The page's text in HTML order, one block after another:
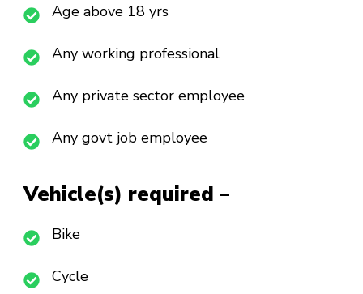
Age above 18 yrs
Any working professional
Any private sector employee
Any govt job employee
Vehicle(s) required –
Bike
Cycle